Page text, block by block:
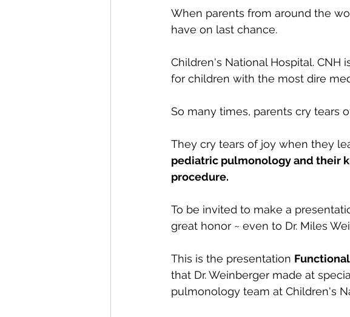
When parents from around the
have on last chance.
Children's National Hospital. CNH
for children with the most dire
So many times, parents cry tears
They cry tears of joy when they
pediatric pulmonology and their
procedure.
To be invited to make a
great honor ~ even to Dr. Miles
This is the presentation
that Dr. Weinberger made at
pulmonology team at Children's